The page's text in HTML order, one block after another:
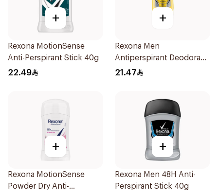
+
Rexona MotionSense
Anti-Perspirant Stick 40g
22.49
+
Rexona Men
Antiperspirant Deodorant
Roll On 50Ml
21.47
+
Rexona MotionSense
Powder Dry Anti-
+
Rexona Men 48H Anti-
Perspirant Stick 40g